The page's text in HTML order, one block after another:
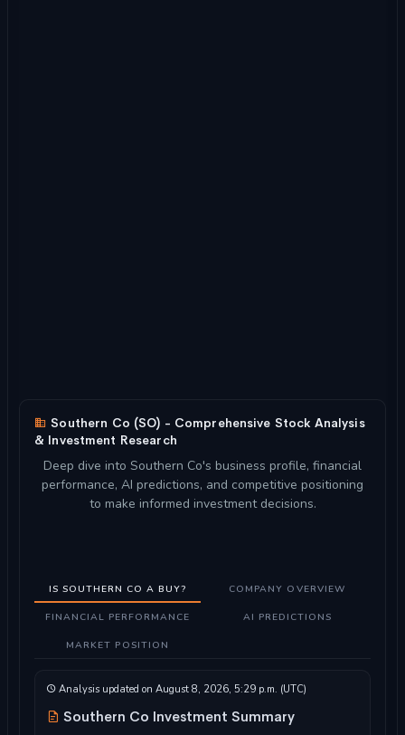
Southern Co (SO) - Comprehensive Stock Analysis
& Investment Research
Deep dive into Southern Co's business profile, financial
performance, AI predictions, and competitive positioning
to make informed investment decisions.
IS SOUTHERN CO A BUY? COMPANY OVERVIEW
FINANCIAL PERFORMANCE AI PREDICTIONS
MARKET POSITION
Analysis updated on August 8, 2026, 5:29 p.m. (UTC)
Southern Co Investment Summary